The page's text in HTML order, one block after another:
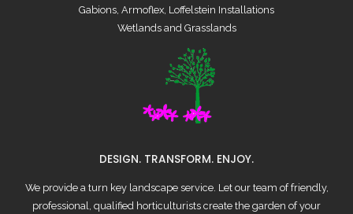
Gabions, Armoflex, Loffelstein Installations
Wetlands and Grasslands
DESIGN. TRANSFORM. ENJOY.
We provide a turn key landscape service. Let our team of friendly,
professional, qualified horticulturists create the garden of your